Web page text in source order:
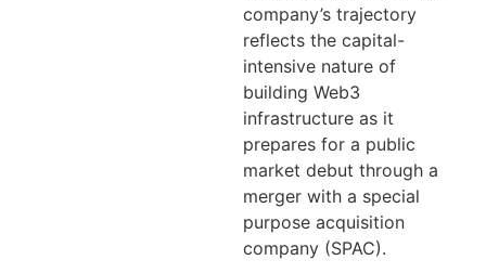
company’s trajectory
reflects the capital-
intensive nature of
building Web3
infrastructure as it
prepares for a public
market debut through a
merger with a special
purpose acquisition
company (SPAC).